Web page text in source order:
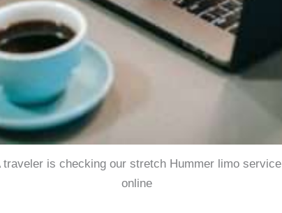
traveler is checking our stretch Hummer limo service
online